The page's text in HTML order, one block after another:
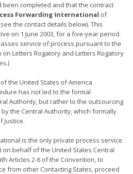
completed and that the contract
Forwarding International of
the contact details below). This
on 1 June 2003, for a five-year period.
service of process pursuant to the
Letters Rogatory and Letters Rogatory
the United States of America
has not led to the formal
Authority, but rather to the outsourcing
the Central Authority, which formally
Justice.
is the only private process service
behalf of the United States Central
Articles 2-6 of the Convention, to
from other Contacting States, proceed